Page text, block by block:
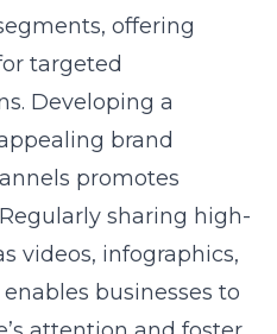
County
advanced
intelligence
we help local
potential and
engagement
. Our
strategies are
your target
business